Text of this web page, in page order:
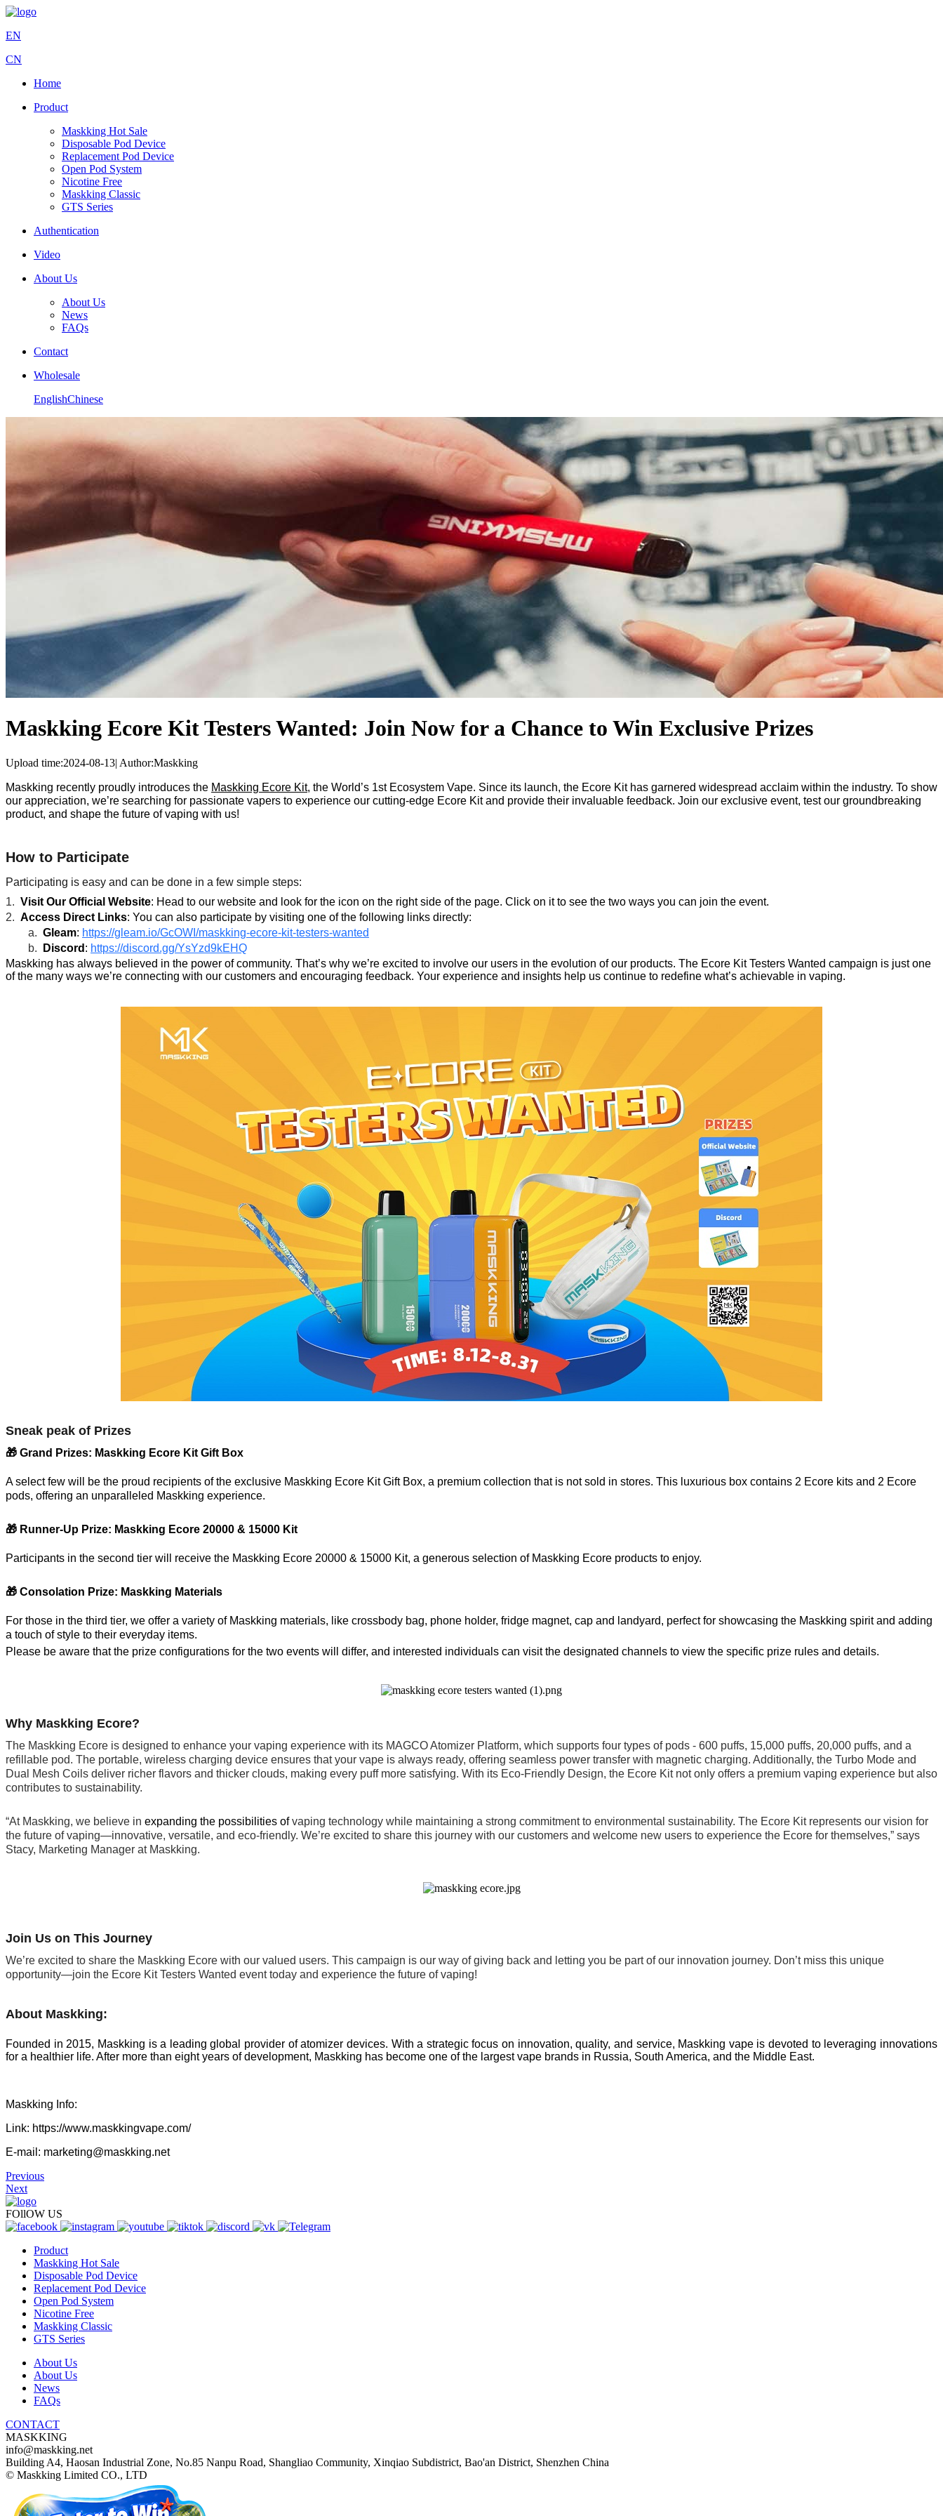
EN
CN
Home
Product
Maskking Hot Sale
Disposable Pod Device
Replacement Pod Device
Open Pod System
Nicotine Free
Maskking Classic
GTS Series
Authentication
Video
About Us
About Us
News
FAQs
Contact
Wholesale
EnglishChinese
Maskking Ecore Kit Testers Wanted: Join Now for a Chance to Win Exclusive Prizes
Upload time:2024-08-13| Author:Maskking
Maskking recently proudly introduces the Maskking Ecore Kit, the World’s 1st Ecosystem Vape. Since its launch, the Ecore Kit has garnered widespread acclaim within the industry. To show
our appreciation, we’re searching for passionate vapers to experience our cutting-edge Ecore Kit and provide their invaluable feedback. Join our exclusive event, test our groundbreaking
product, and shape the future of vaping with us!
How to Participate
Participating is easy and can be done in a few simple steps:
1. Visit Our Official Website: Head to our website and look for the icon on the right side of the page. Click on it to see the two ways you can join the event.
2. Access Direct Links: You can also participate by visiting one of the following links directly:
a. Gleam: https://gleam.io/GcOWI/maskking-ecore-kit-testers-wanted
b.
Discord : https://discord.gg/YsYzd9kEHQ
Maskking has always believed in the power of community. That’s why we’re excited to involve our users in the evolution of our products. The Ecore Kit Testers Wanted campaign is just one
of the many ways we’re connecting with our customers and encouraging feedback. Your experience and insights help us continue to redefine what’s achievable in vaping.
Sneak peak of Prizes
🎁 Grand Prizes: Maskking Ecore Kit Gift Box
A select few will be the proud recipients of the exclusive Maskking Ecore Kit Gift Box, a premium collection that is not sold in stores. This luxurious box contains 2 Ecore kits and 2 Ecore
pods, offering an unparalleled Maskking experience.
🎁 Runner-Up Prize: Maskking Ecore 20000 & 15000 Kit
Participants in the second tier will receive the Maskking Ecore 20000 & 15000 Kit, a generous selection of Maskking Ecore products to enjoy.
🎁 Consolation Prize: Maskking Materials
For those in the third tier, we offer a variety of Maskking materials, like crossbody bag, phone holder, fridge magnet, cap and landyard, perfect for showcasing the Maskking spirit and adding
a touch of style to their everyday items.
Please be aware that the prize configurations for the two events will differ, and interested individuals can visit the designated channels to view the specific prize rules and details.
Why Maskking Ecore?
The Maskking Ecore is designed to enhance your vaping experience with its MAGCO Atomizer Platform, which supports four types of pods - 600 puffs, 15,000 puffs, 20,000 puffs, and a
refillable pod. The portable, wireless charging device ensures that your vape is always ready, offering seamless power transfer with magnetic charging. Additionally, the Turbo Mode and
Dual Mesh Coils deliver richer flavors and thicker clouds, making every puff more satisfying. With its Eco-Friendly Design, the Ecore Kit not only offers a premium vaping experience but also
contributes to sustainability.
“At Maskking, we believe in expanding the possibilities ofvaping technology while maintaining a strong commitment to environmental sustainability. The Ecore Kit represents our vision for
the future of vaping—innovative, versatile, and eco-friendly. We’re excited to share this journey with our customers and welcome new users to experience the Ecore for themselves,” says
Stacy, Marketing Manager at Maskking.
Join Us on This Journey
We’re excited to share the Maskking Ecore with our valued users. This campaign is our way of giving back and letting you be part of our innovation journey. Don’t miss this unique
opportunity—join the Ecore Kit Testers Wanted event today and experience the future of vaping!
About Maskking:
Founded in 2015, Maskking is a leading global provider of atomizer devices. With a strategic focus on innovation, quality, and service, Maskking vape is devoted to leveraging innovations
for a healthier life. After more than eight years of development, Maskking has become one of the largest vape brands in Russia, South America, and the Middle East.
Maskking Info:
Link: https://www.maskkingvape.com/
E-mail: marketing@maskking.net
Previous
Next
FOllOW US
Product
Maskking Hot Sale
Disposable Pod Device
Replacement Pod Device
Open Pod System
Nicotine Free
Maskking Classic
GTS Series
About Us
About Us
News
FAQs
CONTACT
MASKKING
info@maskking.net
Building A4, Haosan Industrial Zone, No.85 Nanpu Road, Shangliao Community, Xinqiao Subdistrict, Bao'an District, Shenzhen China
© Maskking Limited CO., LTD